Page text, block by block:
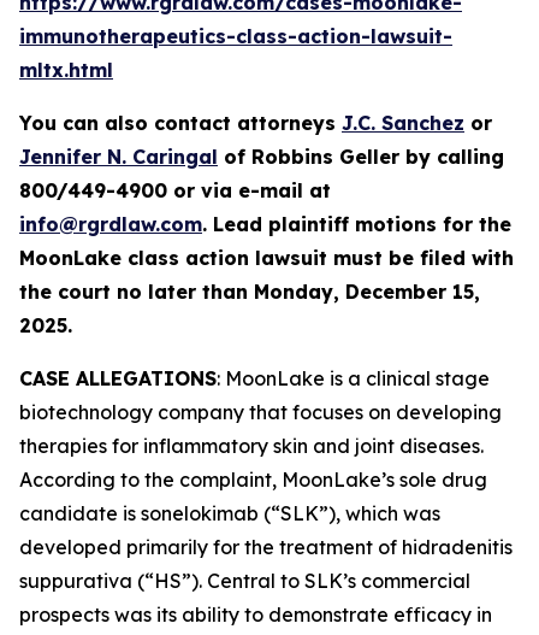
immunotherapeutics-class-action-lawsuit-
mltx.html
You can also contact attorneys J.C. Sanchez or
Jennifer N. Caringal of Robbins Geller by calling
800/449-4900 or via e-mail at
info@rgrdlaw.com. Lead plaintiff motions for the
MoonLake class action lawsuit must be filed with
the court no later than Monday, December 15,
2025.
CASE ALLEGATIONS: MoonLake is a clinical stage
biotechnology company that focuses on developing
therapies for inflammatory skin and joint diseases.
According to the complaint, MoonLake’s sole drug
candidate is sonelokimab (“SLK”), which was
developed primarily for the treatment of hidradenitis
suppurativa (“HS”). Central to SLK’s commercial
prospects was its ability to demonstrate efficacy in